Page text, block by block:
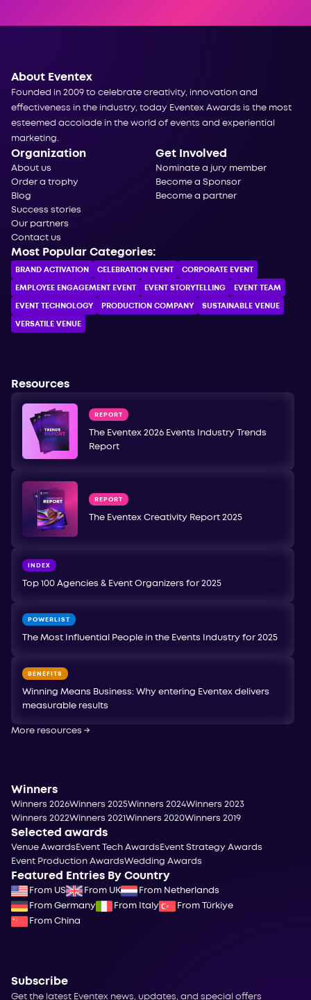
About Eventex
Founded in 2009 to celebrate creativity, innovation and
effectiveness in the industry, today Eventex Awards is the most
esteemed accolade in the world of events and experiential
marketing.
Organization
About us
Order a trophy
Blog
Success stories
Our partners
Contact us
Get Involved
Nominate a jury member
Become a Sponsor
Become a partner
Most Popular Categories:
BRAND ACTIVATION CELEBRATION ЕVENT CORPORATE ЕVENT
EMPLOYEE ENGAGEMENT EVENT EVENT STORYTELLING EVENT TEAM
EVENT TECHNOLOGY PRODUCTION COMPANY SUSTAINABLE VENUE
VERSATILE VENUE
Resources
REPORT
The Eventex 2026 Events Industry Trends
Report
REPORT
The Eventex Creativity Report 2025
INDEX
Top 100 Agencies & Event Organizers for 2025
POWERLIST
The Most Influential People in the Events Industry for 2025
BENEFITS
Winning Means Business: Why entering Eventex delivers
measurable results
More resources →
Winners
Winners 2026Winners 2025Winners 2024Winners 2023
Winners 2022Winners 2021Winners 2020Winners 2019
Selected awards
Venue Awards Event Tech Awards Event Strategy Awards
Event Production AwardsWedding Awards
Featured Entries By Country
From US From UK
From Netherlands
From Germany
From Italy
From Türkiye
From China
Subscribe
Get the latest Eventex news, updates, and special offers